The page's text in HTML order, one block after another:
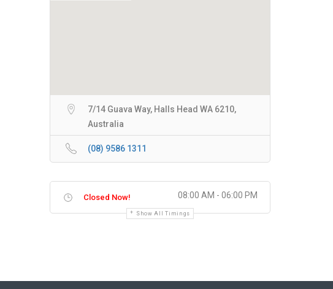
7/14 Guava Way, Halls Head WA 6210,
Australia
(08) 9586 1311
Closed Now! 08:00 AM - 06:00 PM
Show All Timings